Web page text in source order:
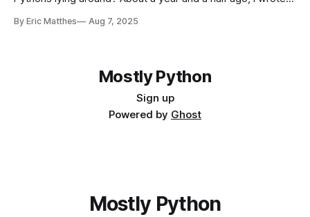
using locally. I was hoping that would be a guide I could
By Eric Matthes Aug 7, 2025
Mostly Python
Sign up
Powered by Ghost
Mostly Python